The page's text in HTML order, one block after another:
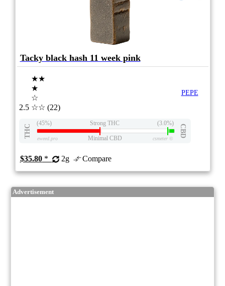
Tacky black hash 11 week pink
2.5
★★
★
☆
☆☆ (22)
PEPE
THC
(45%) Strong THC (3.0%)
CBD
eweed.pro Minimal CBD csmeter©
$35.80* 2g Compare
Advertisement